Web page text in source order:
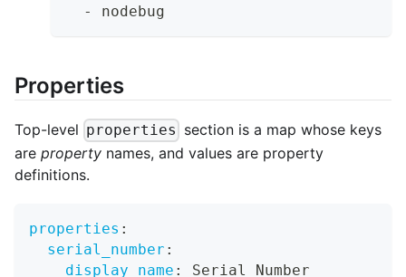
-
nodebug
Properties
Top-level properties section is a map whose keys
are property names, and values are property
definitions.
properties :
serial_number :
display_name :
Serial Number